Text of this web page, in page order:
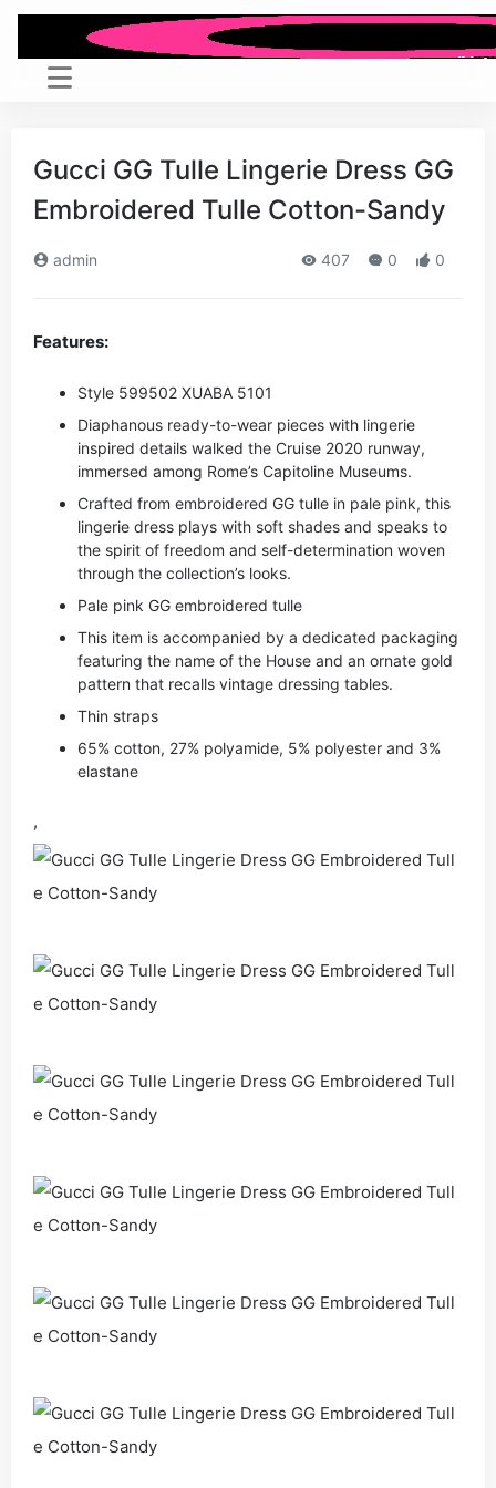
Gucci GG Tulle Lingerie Dress GG
Embroidered Tulle Cotton-Sandy
admin 407 0 0
Features:
Style ‎599502 XUABA 5101
Diaphanous ready-to-wear pieces with lingerie
inspired details walked the Cruise 2020 runway,
immersed among Rome’s Capitoline Museums.
Crafted from embroidered GG tulle in pale pink, this
lingerie dress plays with soft shades and speaks to
the spirit of freedom and self-determination woven
through the collection’s looks.
Pale pink GG embroidered tulle
This item is accompanied by a dedicated packaging
featuring the name of the House and an ornate gold
pattern that recalls vintage dressing tables.
Thin straps
65% cotton, 27% polyamide, 5% polyester and 3%
elastane
,